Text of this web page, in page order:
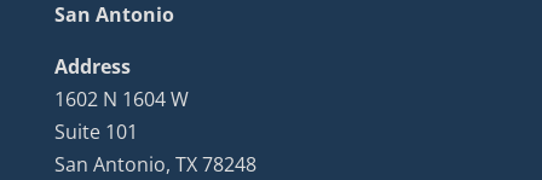
San Antonio
Address
1602 N 1604 W
Suite 101
San Antonio, TX 78248